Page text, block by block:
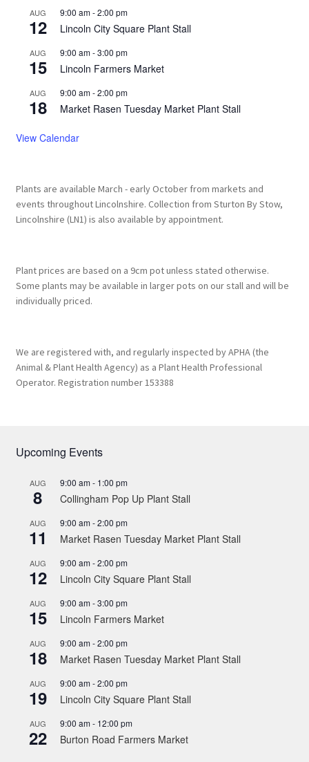
AUG
12
9:00 am-2:00 pm
Lincoln City Square Plant Stall
AUG
15
9:00 am-3:00 pm
Lincoln Farmers Market
AUG
18
9:00 am-2:00 pm
Market Rasen Tuesday Market Plant Stall
View Calendar
Plants are available March - early October from markets and
events throughout Lincolnshire. Collection from Sturton By Stow,
Lincolnshire (LN1) is also available by appointment.
Plant prices are based on a 9cm pot unless stated otherwise.
Some plants may be available in larger pots on our stall and will be
individually priced.
We are registered with, and regularly inspected by APHA (the
Animal & Plant Health Agency) as a Plant Health Professional
Operator. Registration number 153388
Upcoming Events
AUG
8
9:00 am- 1:00 pm
Collingham Pop Up Plant Stall
AUG
11
9:00 am-2:00 pm
Market Rasen Tuesday Market Plant Stall
AUG
12
9:00 am-2:00 pm
Lincoln City Square Plant Stall
AUG
15
9:00 am-3:00 pm
Lincoln Farmers Market
AUG
18
9:00 am-2:00 pm
Market Rasen Tuesday Market Plant Stall
AUG
19
9:00 am-2:00 pm
Lincoln City Square Plant Stall
AUG
22
9:00 am- 12:00 pm
Burton Road Farmers Market